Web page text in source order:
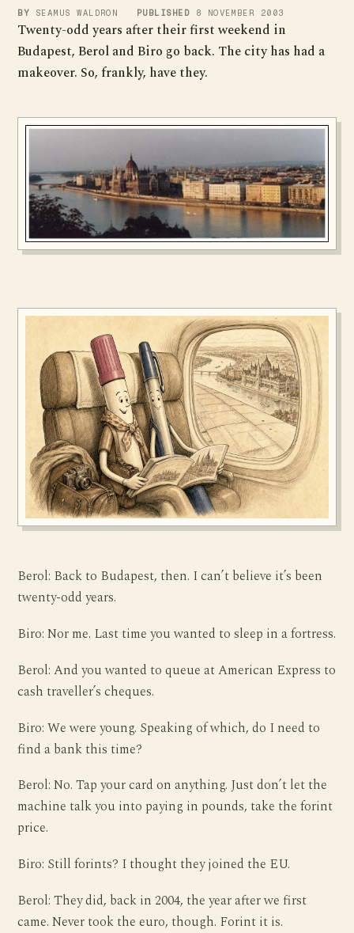
BY SEAMUS WALDRON PUBLISHED 8 NOVEMBER 2003
Twenty-odd years after their first weekend in
Budapest, Berol and Biro go back. The city has had a
makeover. So, frankly, have they.
Berol: Back to Budapest, then. I can’t believe it’s been
twenty-odd years.
Biro: Nor me. Last time you wanted to sleep in a fortress.
Berol: And you wanted to queue at American Express to
cash traveller’s cheques.
Biro: We were young. Speaking of which, do I need to
find a bank this time?
Berol: No. Tap your card on anything. Just don’t let the
machine talk you into paying in pounds, take the forint
price.
Biro: Still forints? I thought they joined the EU.
Berol: They did, back in 2004, the year after we first
came. Never took the euro, though. Forint it is.